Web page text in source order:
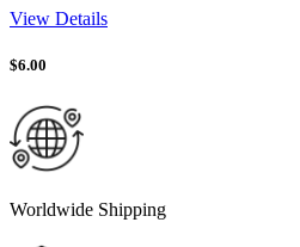
View Details
$6.00
Worldwide Shipping